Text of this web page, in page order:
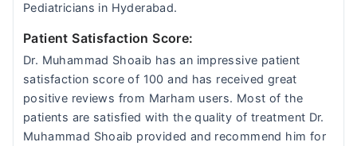
Pediatricians in Hyderabad.
Patient Satisfaction Score:
Dr. Muhammad Shoaib has an impressive patient
satisfaction score of 100 and has received great
positive reviews from Marham users. Most of the
patients are satisfied with the quality of treatment Dr.
Muhammad Shoaib provided and recommend him for